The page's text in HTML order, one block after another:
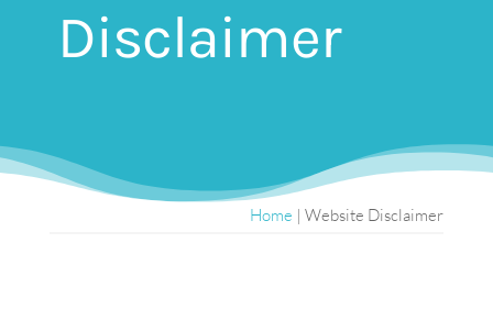
Disclaimer
Home |Website Disclaimer